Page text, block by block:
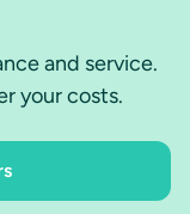
and service.
your costs.